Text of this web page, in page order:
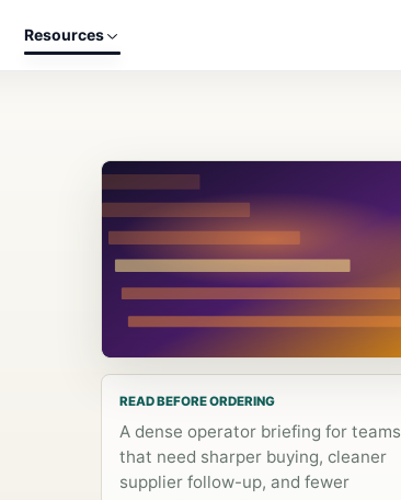
Resources
READ BEFORE ORDERING
A dense operator briefing for teams
that need sharper buying, cleaner
supplier follow-up, and fewer